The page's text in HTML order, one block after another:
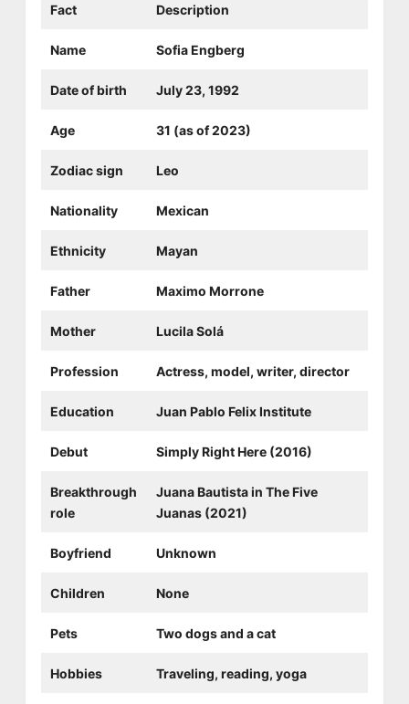
Fact Description
Name Sofia Engberg
Date of birth July 23, 1992
Age 31 (as of 2023)
Zodiac sign Leo
Nationality Mexican
Ethnicity Mayan
Father Maximo Morrone
Mother Lucila Solá
Profession Actress, model, writer, director
Education Juan Pablo Felix Institute
Debut Simply Right Here (2016)
Breakthrough
role
Juana Bautista in The Five
Juanas (2021)
Boyfriend Unknown
Children None
Pets Two dogs and a cat
Hobbies Traveling, reading, yoga